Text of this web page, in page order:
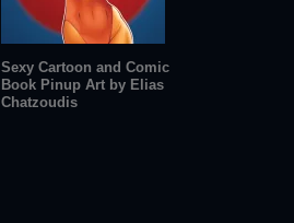
Sexy Cartoon and Comic
Book Pinup Art by Elias
Chatzoudis